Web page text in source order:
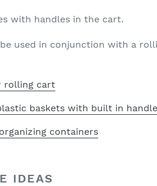
with handles in the cart.
used in conjunction with a
IDEAS